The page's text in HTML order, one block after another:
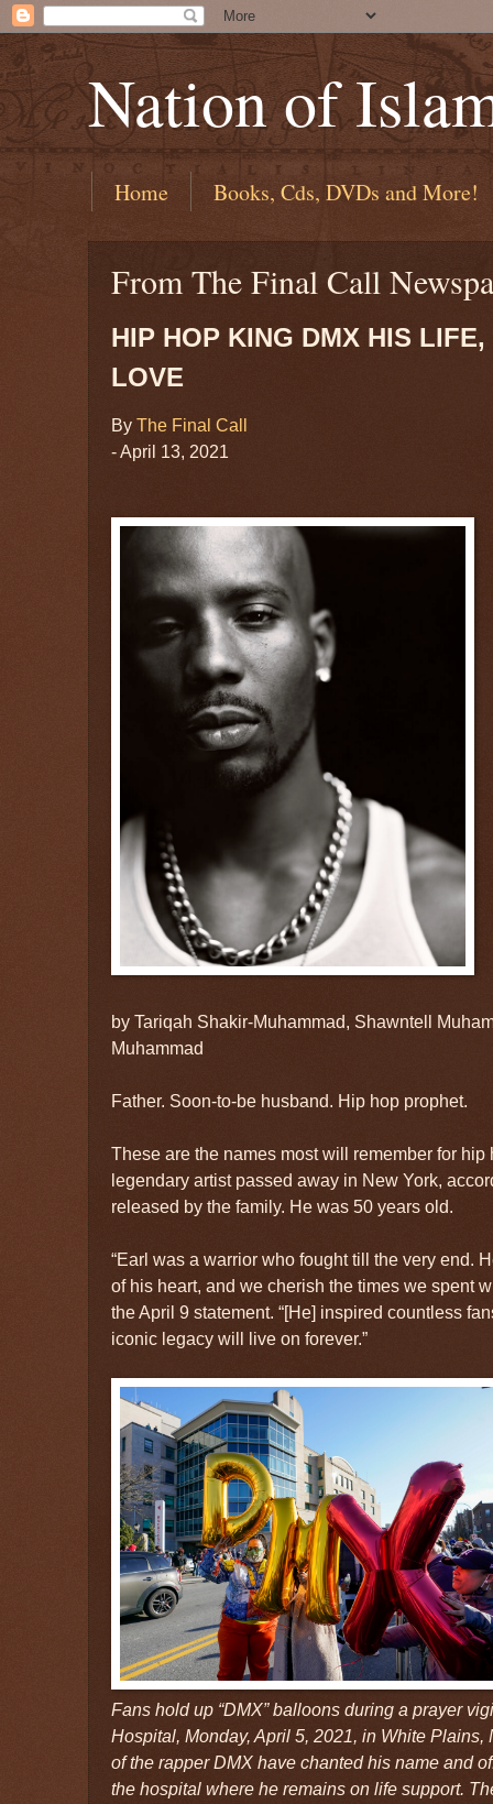
Nation of
Home Books, Cds, DVDs and More!
From The Final Call
HIP HOP KING DMX HIS
LOVE
By The Final Call
- April 13, 2021
by Tariqah Shakir-Muhammad, Shawntell
Muhammad
Father. Soon-to-be husband. Hip hop prophet.
These are the names most will remember for hip
legendary artist passed away in New York,
released by the family. He was 50 years old.
“Earl was a warrior who fought till the very end.
of his heart, and we cherish the times we spent
the April 9 statement. “[He] inspired countless
iconic legacy will live on forever.”
Fans hold up “DMX” balloons during a prayer
Hospital, Monday, April 5, 2021, in White Plains,
of the rapper DMX have chanted his name and
the hospital where he remains on life support.